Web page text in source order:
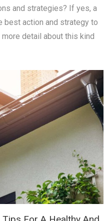
and strategies? If yes, a
best action and strategy to
detail about this kind